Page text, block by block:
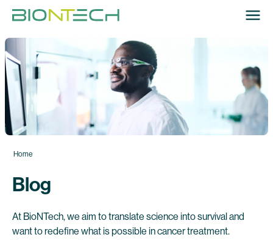
Home
Blog
At BioNTech, we aim to translate science into survival and
want to redefine what is possible in cancer treatment.